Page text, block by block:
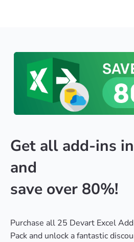
Get all add-ins
and
save over 80%!
Purchase all 25 Devart Excel
Pack and unlock a fantastic